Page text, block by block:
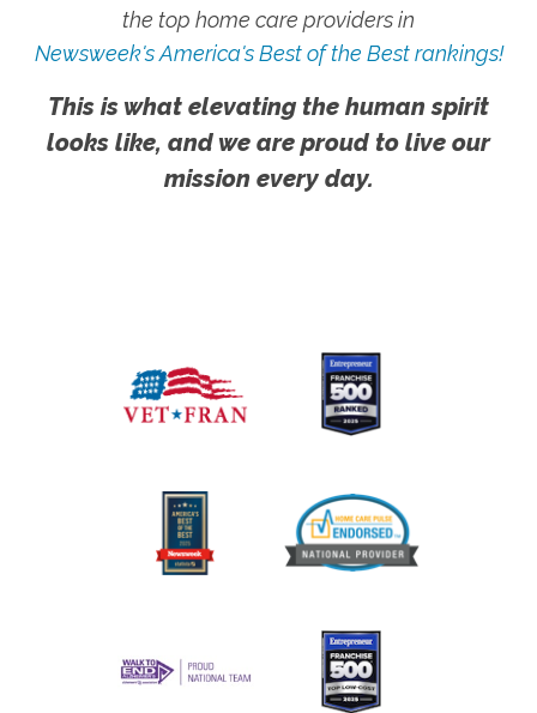
the top home care providers in
Newsweek's America's Best of the Best rankings!
This is what elevating the human spirit
looks like, and we are proud to live our
mission every day.